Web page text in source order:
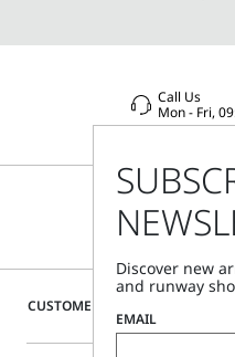
CUSTOMER CARE
Call Us
Mon - Fri,
Discover new
and runway
EMAIL